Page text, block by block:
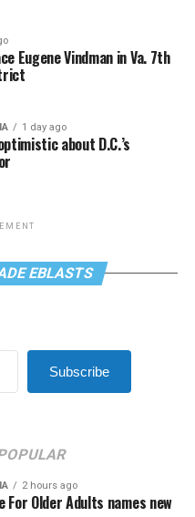
Eugene Vindman in Va. 7th
1 day ago
about D.C.’s
EBLASTS
Subscribe
2 hours ago
For Older Adults names new